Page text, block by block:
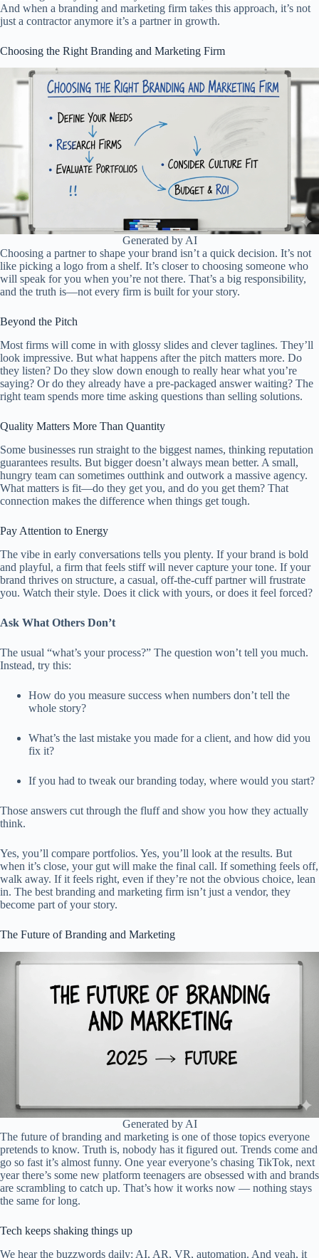
And when a branding and marketing firm takes this approach, it’s not
just a contractor anymore it’s a partner in growth.
Choosing the Right Branding and Marketing Firm
Generated by AI
Choosing a partner to shape your brand isn’t a quick decision. It’s not
like picking a logo from a shelf. It’s closer to choosing someone who
will speak for you when you’re not there. That’s a big responsibility,
and the truth is—not every firm is built for your story.
Beyond the Pitch
Most firms will come in with glossy slides and clever taglines. They’ll
look impressive. But what happens after the pitch matters more. Do
they listen? Do they slow down enough to really hear what you’re
saying? Or do they already have a pre-packaged answer waiting? The
right team spends more time asking questions than selling solutions.
Quality Matters More Than Quantity
Some businesses run straight to the biggest names, thinking reputation
guarantees results. But bigger doesn’t always mean better. A small,
hungry team can sometimes outthink and outwork a massive agency.
What matters is fit—do they get you, and do you get them? That
connection makes the difference when things get tough.
Pay Attention to Energy
The vibe in early conversations tells you plenty. If your brand is bold
and playful, a firm that feels stiff will never capture your tone. If your
brand thrives on structure, a casual, off-the-cuff partner will frustrate
you. Watch their style. Does it click with yours, or does it feel forced?
Ask What Others Don’t
The usual “what’s your process?” The question won’t tell you much.
Instead, try this:
How do you measure success when numbers don’t tell the
whole story?
What’s the last mistake you made for a client, and how did you
fix it?
If you had to tweak our branding today, where would you start?
Those answers cut through the fluff and show you how they actually
think.
Yes, you’ll compare portfolios. Yes, you’ll look at the results. But
when it’s close, your gut will make the final call. If something feels off,
walk away. If it feels right, even if they’re not the obvious choice, lean
in. The best branding and marketing firm isn’t just a vendor, they
become part of your story.
The Future of Branding and Marketing
Generated by AI
The future of branding and marketing is one of those topics everyone
pretends to know. Truth is, nobody has it figured out. Trends come and
go so fast it’s almost funny. One year everyone’s chasing TikTok, next
year there’s some new platform teenagers are obsessed with and brands
are scrambling to catch up. That’s how it works now — nothing stays
the same for long.
Tech keeps shaking things up
We hear the buzzwords daily: AI, AR, VR, automation. And yeah, it